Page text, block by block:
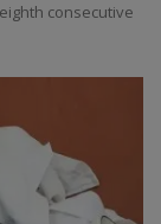
consecutive